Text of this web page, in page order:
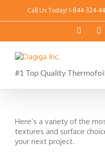
Call Us Today! 1-844-324-
#1 Top Quality
Here’s a variety of the
textures and surface
your next project.